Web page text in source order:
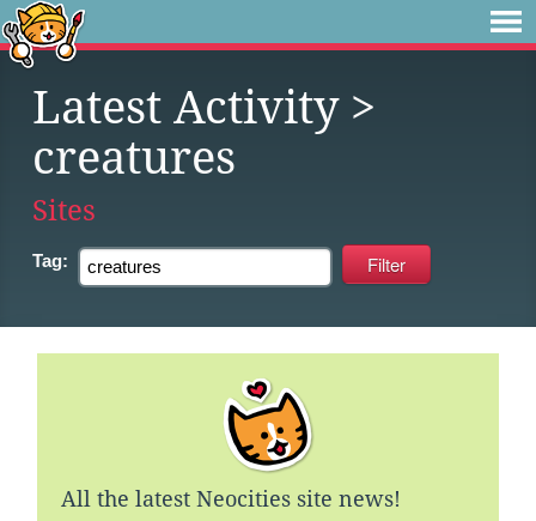
Latest Activity>
creatures
Sites
Tag:
All the latest Neocities site news!